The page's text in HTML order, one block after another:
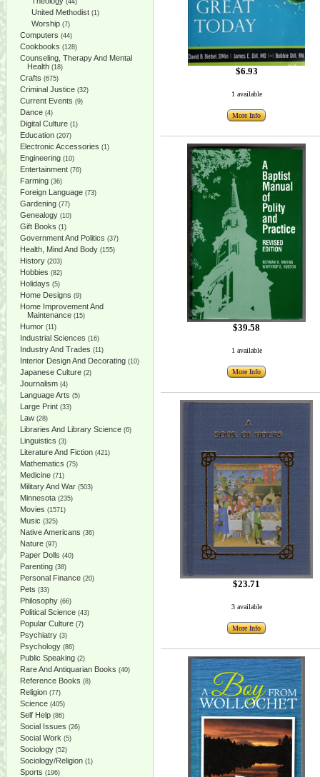
(44)
United Methodist (1)
Worship (7)
Computers (44)
Cookbooks (128)
Counseling, Therapy And Mental
Health (18)
Crafts (675)
Criminal Justice (32)
Current Events (9)
Dance (4)
Digital Culture (1)
Education (207)
Electronic Accessories (1)
Engineering (10)
Entertainment (76)
Farming (36)
Foreign Language (73)
Gardening (77)
Genealogy (10)
Gift Books (1)
Government And Politics (37)
Health, Mind And Body (155)
History (203)
Hobbies (82)
Holidays (5)
Home Designs (9)
Home Improvement And
Maintenance (15)
Humor (11)
Industrial Sciences (16)
Industry And Trades (11)
Interior Design And Decorating (10)
Japanese Culture (2)
Journalism (4)
Language Arts (5)
Large Print (33)
Law (28)
Libraries And Library Science (6)
Linguistics (3)
Literature And Fiction (421)
Mathematics (75)
Medicine (71)
Military And War (503)
Minnesota (235)
Movies (1571)
Music (325)
Native Americans (36)
Nature (97)
Paper Dolls (40)
Parenting (38)
Personal Finance (20)
Pets (33)
Philosophy (66)
Political Science (43)
Popular Culture (7)
Psychiatry (3)
Psychology (86)
Public Speaking (2)
Rare And Antiquarian Books (40)
Reference Books (8)
Religion (77)
Science (405)
Self Help (86)
Social Issues (26)
Social Work (5)
Sociology (52)
Sociology/Religion (1)
Sports (196)
$6.93
1 available
More Info
$39.58
1 available
More Info
$23.71
3 available
More Info